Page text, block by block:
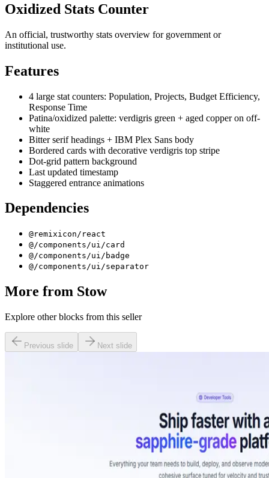
Oxidized Stats Counter
An official, trustworthy stats overview for government or
institutional use.
Features
4 large stat counters: Population, Projects, Budget Efficiency,
Response Time
Patina/oxidized palette: verdigris green + aged copper on off-
white
Bitter serif headings + IBM Plex Sans body
Bordered cards with decorative verdigris top stripe
Dot-grid pattern background
Last updated timestamp
Staggered entrance animations
Dependencies
@remixicon/react
@/components/ui/card
@/components/ui/badge
@/components/ui/separator
More from Stow
Explore other blocks from this seller
Previous slide Next slide